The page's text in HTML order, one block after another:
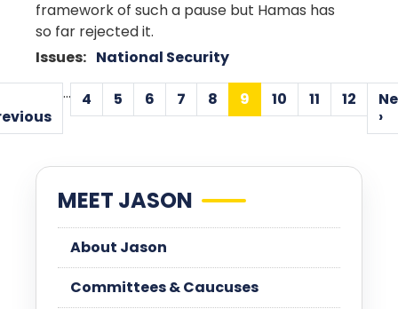
framework of such a pause but Hamas has
so far rejected it.
Issues: National Security
Pagination
Previous
page
…
Page
4 Page
5 Page
6 Page
7 Page
8
Current
9 Page
10 Page
11 Page
12
›
MEET JASON
About Jason
Committees & Caucuses